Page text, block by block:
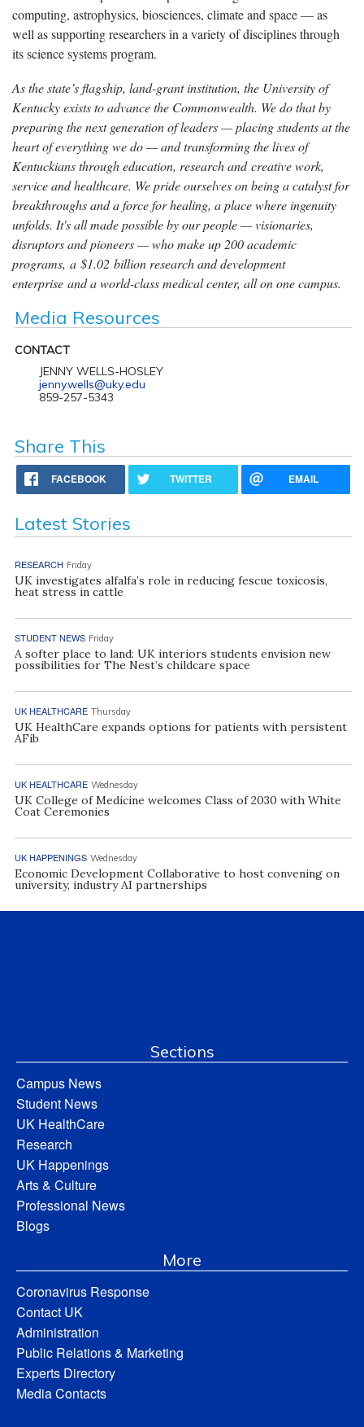
computing, astrophysics, biosciences, climate and space — as
well as supporting researchers in a variety of disciplines through
its science systems program.
As the state’s flagship, land-grant institution, the University of
Kentucky exists to advance the Commonwealth. We do that by
preparing the next generation of leaders — placing students at the
heart of everything we do — and transforming the lives of
Kentuckians through education, research and creative work,
service and healthcare. We pride ourselves on being a catalyst for
breakthroughs and a force for healing, a place where ingenuity
unfolds. It's all made possible by our people — visionaries,
disruptors and pioneers — who make up 200 academic
programs, a $1.02 billion research and development
enterprise and a world-class medical center, all on one campus.
Media Resources
CONTACT
JENNY WELLS-HOSLEY
jenny.wells@uky.edu
859-257-5343
Share This
FACEBOOK TWITTER EMAIL
Latest Stories
RESEARCH Friday
UK investigates alfalfa’s role in reducing fescue toxicosis,
heat stress in cattle
STUDENT NEWS Friday
A softer place to land: UK interiors students envision new
possibilities for The Nest’s childcare space
UK HEALTHCARE Thursday
UK HealthCare expands options for patients with persistent
AFib
UK HEALTHCARE Wednesday
UK College of Medicine welcomes Class of 2030 with White
Coat Ceremonies
UK HAPPENINGS Wednesday
Economic Development Collaborative to host convening on
university, industry AI partnerships
Sections
Campus News
Student News
UK HealthCare
Research
UK Happenings
Arts & Culture
Professional News
Blogs
More
Coronavirus Response
Contact UK
Administration
Public Relations & Marketing
Experts Directory
Media Contacts